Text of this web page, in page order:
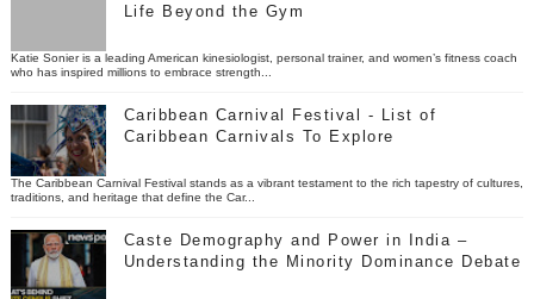
Life Beyond the Gym
Katie Sonier is a leading American kinesiologist, personal trainer, and women’s fitness coach
who has inspired millions to embrace strength...
Caribbean Carnival Festival - List of
Caribbean Carnivals To Explore
The Caribbean Carnival Festival stands as a vibrant testament to the rich tapestry of cultures,
traditions, and heritage that define the Car...
Caste Demography and Power in India –
Understanding the Minority Dominance Debate